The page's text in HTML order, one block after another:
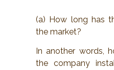
(a) How long has
the market?
In another words,
the company